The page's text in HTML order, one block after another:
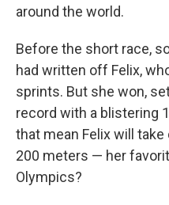
around the world.
Before the short race,
had written off Felix,
sprints. But she won,
record with a blistering
that mean Felix will
200 meters — her
Olympics?